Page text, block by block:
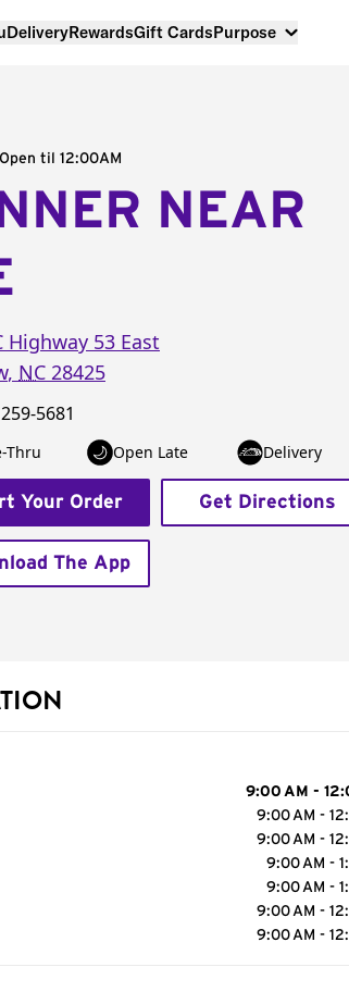
DeliveryRewardsGift CardsPurpose
Open til 12:00AM
NEAR
Highway 53 East
, NC 28425
5681
Thru Open Late Delivery
Your Order Get Directions
The App
9:00 AM -
9:00 AM -
9:00 AM -
9:00 AM -
9:00 AM -
9:00 AM -
9:00 AM -